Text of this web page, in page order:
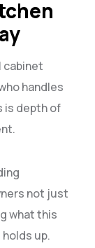
cabinet
handles
is depth of
not just
what this
up.